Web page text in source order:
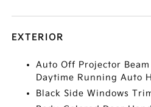
EXTERIOR
Auto Off Projector
Daytime Running Auto
Black Side Windows